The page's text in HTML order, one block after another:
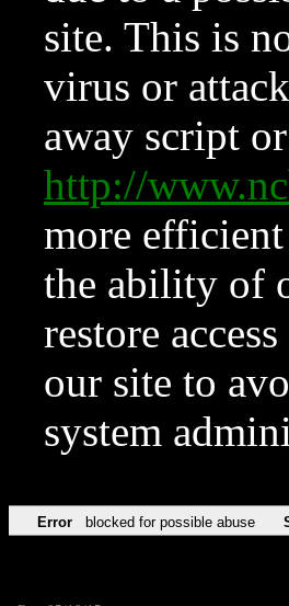
site. This is
virus or
away script
http://
more
the ability of
restore
our site to
system
Error blocked for possible abuse